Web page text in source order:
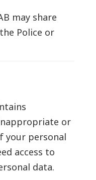
may share
Police or
or
your personal
access to
data.